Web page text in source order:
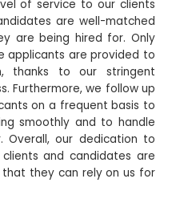
of service to our clients
are well-matched
are being hired for. Only
applicants are provided to
thanks to our stringent
Furthermore, we follow up
on a frequent basis to
smoothly and to handle
Overall, our dedication to
and candidates are
they can rely on us for